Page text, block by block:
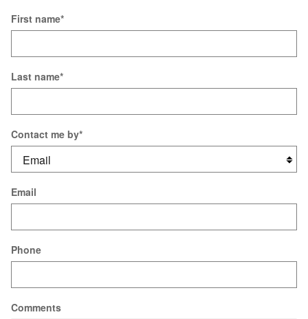
First name*
Last name*
Contact me by*
Email
Phone
Comments